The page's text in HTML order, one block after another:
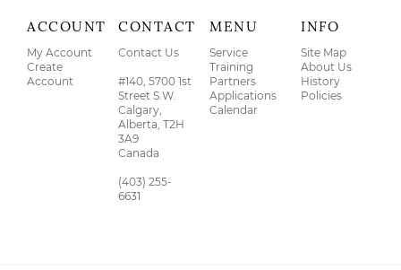
ACCOUNT
My Account
Create
Account
CONTACT
Contact Us
#140, 5700 1st
Street S.W.
Calgary,
Alberta, T2H
3A9
Canada
(403) 255-
6631
MENU
Service
Training
Partners
Applications
Calendar
INFO
Site Map
About Us
History
Policies